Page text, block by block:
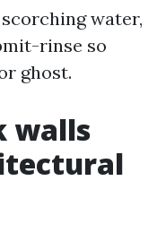
water,
rinse so
ghost.
walls